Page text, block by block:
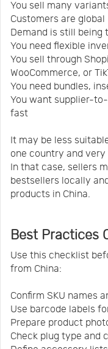
You sell many
Customers are global
Demand is still being
You need flexible
You sell through
WooCommerce, or
You need bundles,
You want supplier-
fast
It may be less
one country and
In that case, sellers
bestsellers locally
products in China.
Best Practices
Use this checklist
from China:
Confirm SKU names
Use barcode labels
Prepare product
Check plug type and